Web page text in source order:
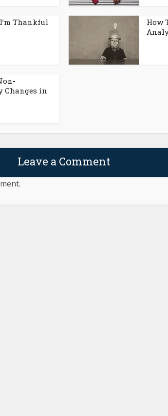
Thankful
How
Changes in
Leave a Comment